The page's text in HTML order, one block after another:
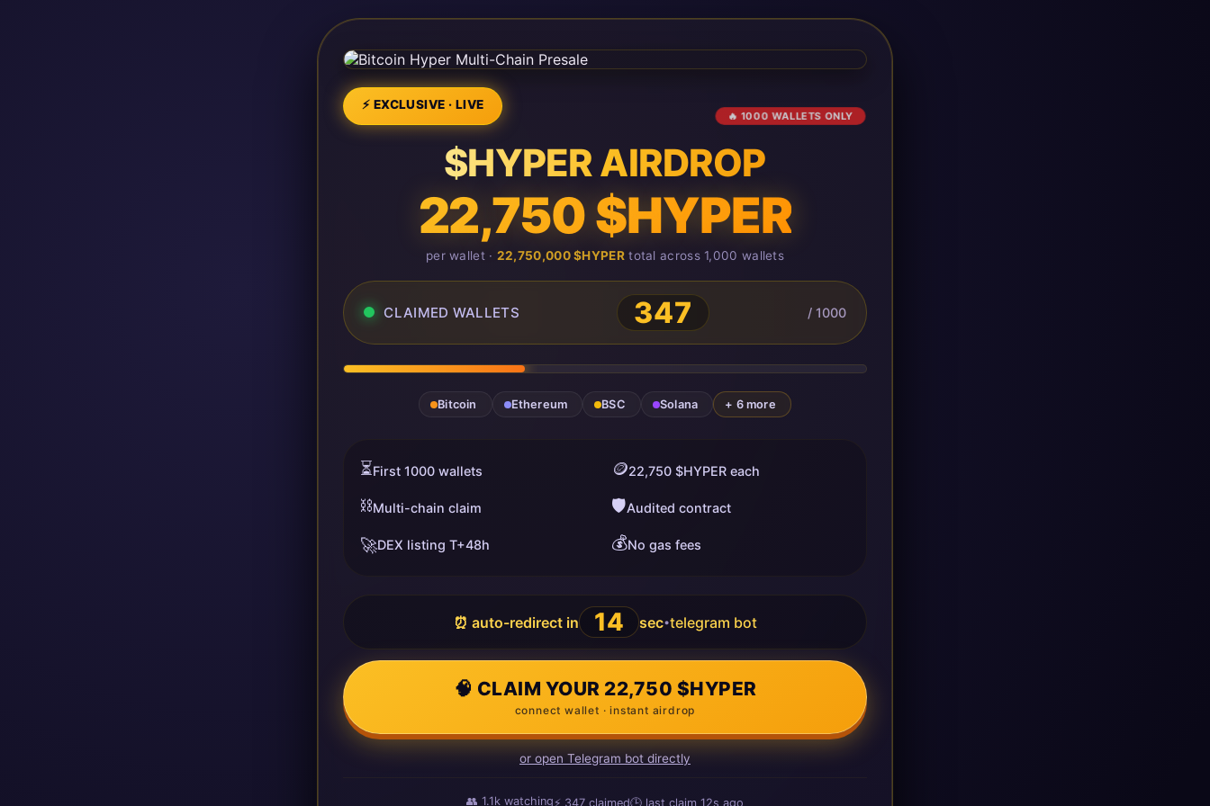
⚡ EXCLUSIVE · LIVE
🔥 1000 WALLETS ONLY
$HYPER AIRDROP
22,750 $HYPER
per wallet · 22,750,000 $HYPERtotal across 1,000 wallets
CLAIMED WALLETS 347 / 1000
Bitcoin Ethereum BSC Solana + 6 more
⏳First 1000 wallets 🪙22,750 $HYPER each
⛓️Multi-chain claim 🛡️Audited contract
🚀DEX listing T+48h 💰No gas fees
⏰ auto-redirect in 13 sec•telegram bot
🧠 CLAIM YOUR 22,750 $HYPER
connect wallet · instant airdrop
or open Telegram bot directly
👥1.1kwatching⚡347claimed🕒 last claim12s agoago